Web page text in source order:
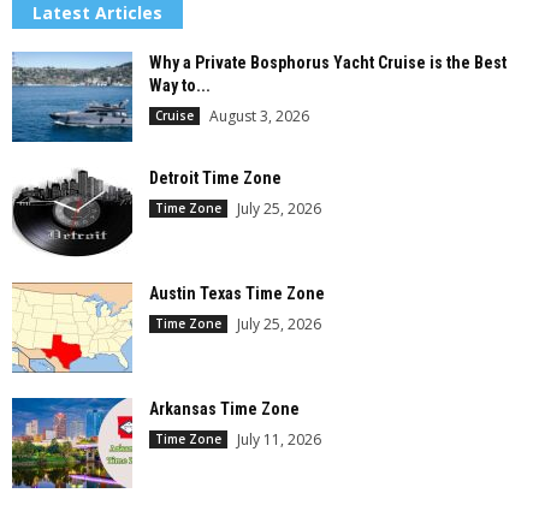
Latest Articles
Why a Private Bosphorus Yacht Cruise is the Best
Way to...
Cruise August 3, 2026
Detroit Time Zone
Time Zone July 25, 2026
Austin Texas Time Zone
Time Zone July 25, 2026
Arkansas Time Zone
Time Zone July 11, 2026